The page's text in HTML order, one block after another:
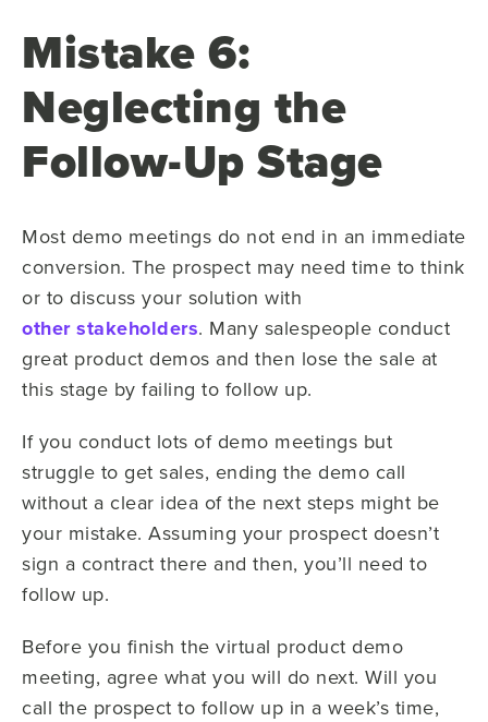
Mistake 6:
Neglecting the
Follow-Up Stage
Most demo meetings do not end in an immediate
conversion. The prospect may need time to think
or to discuss your solution with
other stakeholders. Many salespeople conduct
great product demos and then lose the sale at
this stage by failing to follow up.
If you conduct lots of demo meetings but
struggle to get sales, ending the demo call
without a clear idea of the next steps might be
your mistake. Assuming your prospect doesn’t
sign a contract there and then, you’ll need to
follow up.
Before you finish the virtual product demo
meeting, agree what you will do next. Will you
call the prospect to follow up in a week’s time,